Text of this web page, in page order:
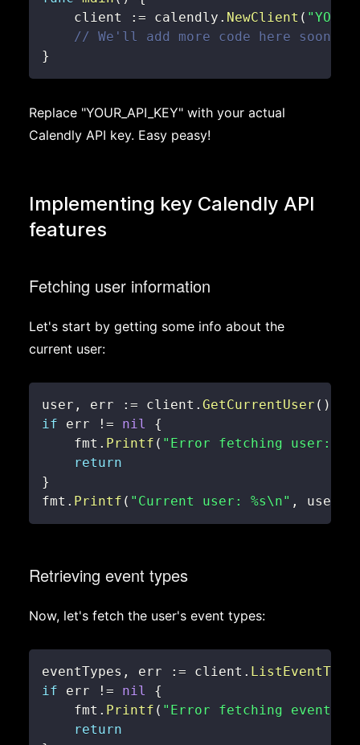
    client
:= calendly . NewClient (
// We'll add more code here soon!
}
Replace "YOUR_API_KEY" with your actual
Calendly API key. Easy peasy!
Implementing key Calendly API
features
Fetching user information
Let's start by getting some info about the
current user:
user , err := client . GetCurrentUser ( )
if err != nil
{
    fmt
. Printf ( "Error fetching user:
return
}
fmt . Printf ( "Current user: %s\n" , user
Retrieving event types
Now, let's fetch the user's event types:
eventTypes , err := client .
if err != nil
{
    fmt
. Printf ( "Error fetching event
return